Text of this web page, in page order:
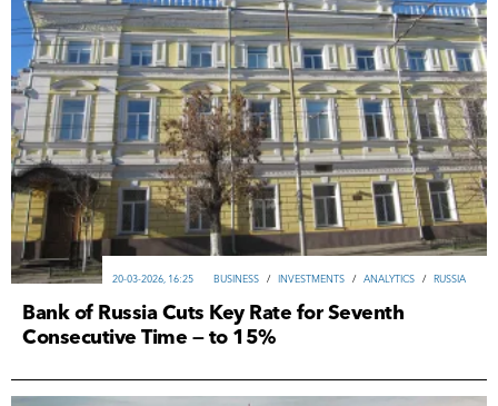
ВUSINESS / INVESTMENTS / ANALYTICS / RUSSIA
20-03-2026, 16:25
Bank of Russia Cuts Key Rate for Seventh
Consecutive Time — to 15%